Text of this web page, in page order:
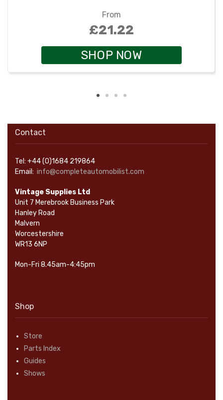
From
£21.22
SHOP NOW
Contact
Tel: +44 (0)1684 219864
Email: info@completeautomobilist.com
Vintage Supplies Ltd
Unit 7 Merebrook Business Park
Hanley Road
Malvern
Worcestershire
WR13 6NP
Mon-Fri 8.45am-4:45pm
Shop
Store
Parts Index
Guides
Shows